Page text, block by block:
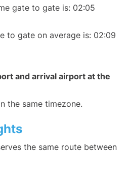
gate to gate is: 02:05
to gate on average is: 02:09
and arrival airport at the
the same timezone.
the same route between